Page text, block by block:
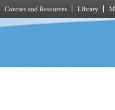
Courses and Resources Library